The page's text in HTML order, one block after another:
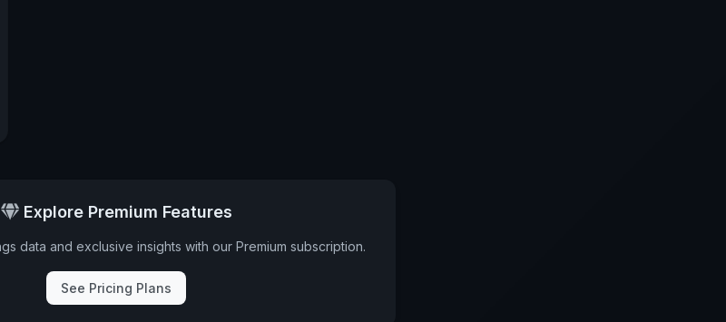
Explore Premium Features
data and exclusive insights with our Premium subscription.
See Pricing Plans